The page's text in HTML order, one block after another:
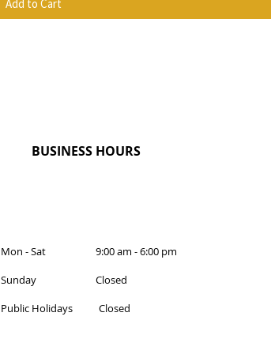
Add to Cart
BUSINESS HOURS
Mon - Sat 9:00 am - 6:00 pm
Sunday Closed
Public Holidays Closed